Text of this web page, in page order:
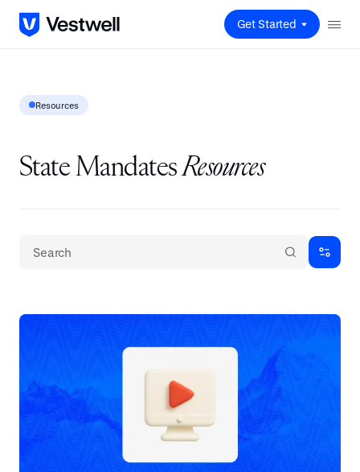
Get Started
Resources
State MandatesResources